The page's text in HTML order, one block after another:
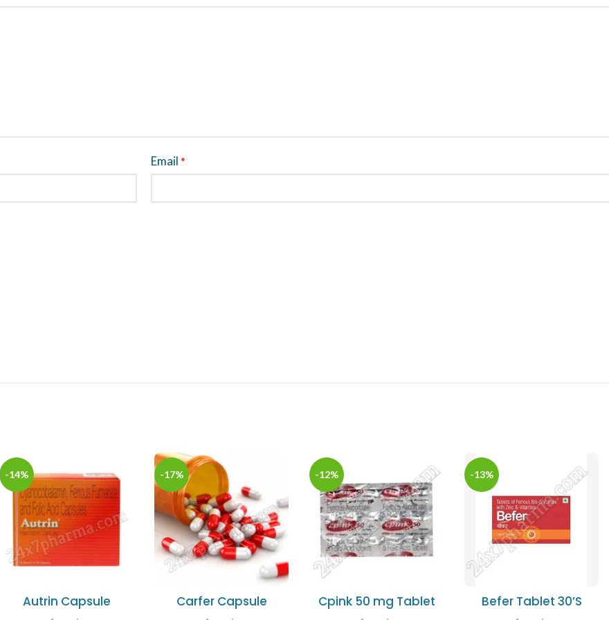
Email *
-14%
Autrin Capsule
-17%
Carfer Capsule
-12%
Cpink 50 mg Tablet
-13%
Befer Tablet 30’S